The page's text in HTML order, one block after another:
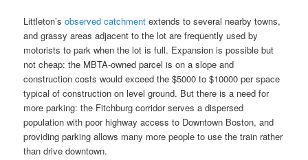
Littleton’sobserved catchment extends to several nearby towns,
and grassy areas adjacent to the lot are frequently used by
motorists to park when the lot is full. Expansion is possible but
not cheap: the MBTA-owned parcel is on a slope and
construction costs would exceed the $5000 to $10000 per space
typical of construction on level ground. But there is a need for
more parking: the Fitchburg corridor serves a dispersed
population with poor highway access to Downtown Boston, and
providing parking allows many more people to use the train rather
than drive downtown.